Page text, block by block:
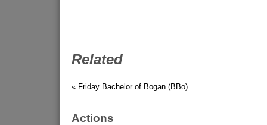
Related
« Friday Bachelor of Bogan (BBo)
Actions